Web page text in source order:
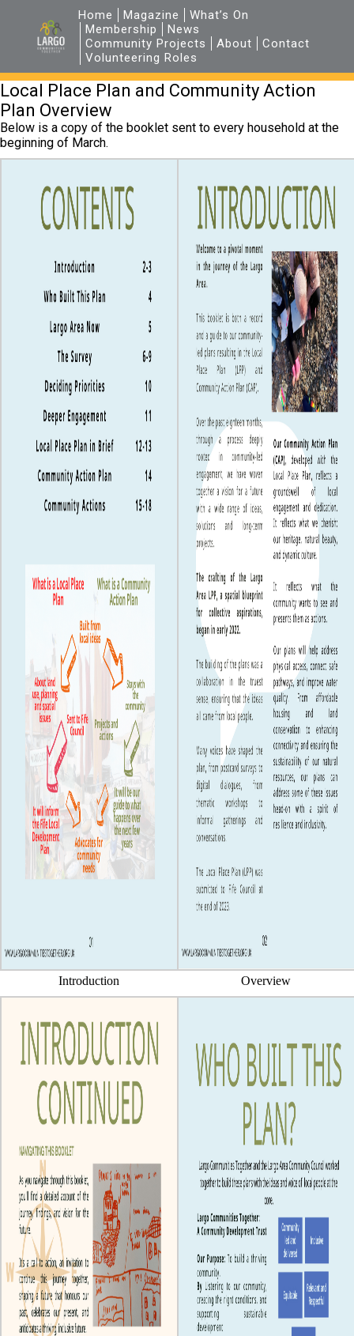
Home Magazine
What’s On
Membership
News
Community Projects
About
Contact
Volunteering Roles
Local Place Plan and Community Action
Plan Overview
Below is a copy of the booklet sent to every household at the
beginning of March.
Introduction Overview